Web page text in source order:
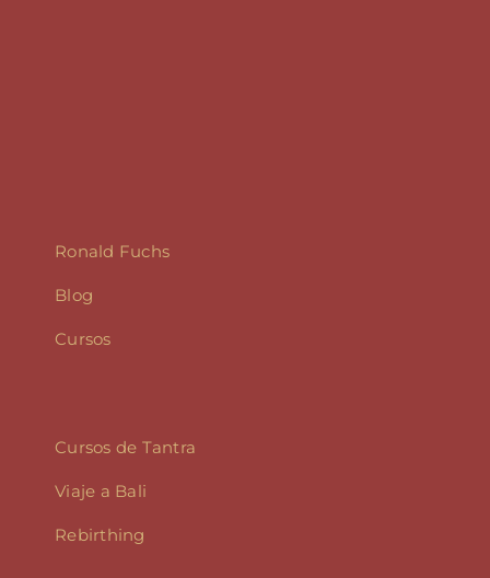
Ronald Fuchs
Blog
Cursos
Cursos de Tantra
Viaje a Bali
Rebirthing